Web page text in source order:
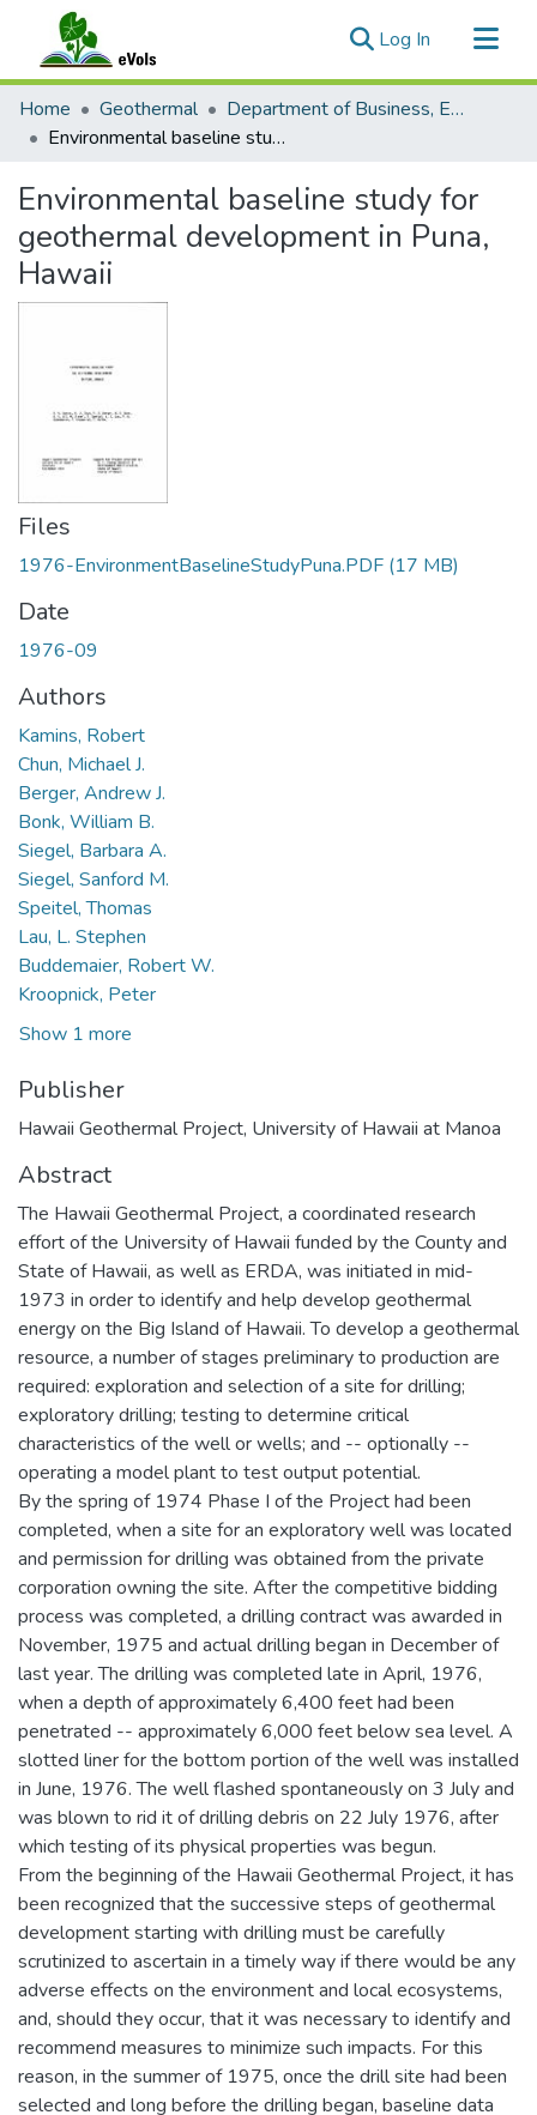
Log In (current)
Communities & Collections
All of eVols
Home Geothermal
Department of Business, Economic Development and Tourism
Environmental baseline study for geothermal development in Puna, Hawaii
Environmental baseline study for
geothermal development in Puna,
Hawaii
Files
1976-EnvironmentBaselineStudyPuna.PDF (17 MB)
Date
1976-09
Authors
Kamins, Robert
Chun, Michael J.
Berger, Andrew J.
Bonk, William B.
Siegel, Barbara A.
Siegel, Sanford M.
Speitel, Thomas
Lau, L. Stephen
Buddemaier, Robert W.
Kroopnick, Peter
Show 1 more
Publisher
Hawaii Geothermal Project, University of Hawaii at Manoa
Abstract
The Hawaii Geothermal Project, a coordinated research
effort of the University of Hawaii funded by the County and
State of Hawaii, as well as ERDA, was initiated in mid-
1973 in order to identify and help develop geothermal
energy on the Big Island of Hawaii. To develop a geothermal
resource, a number of stages preliminary to production are
required: exploration and selection of a site for drilling;
exploratory drilling; testing to determine critical
characteristics of the well or wells; and -- optionally --
operating a model plant to test output potential.
By the spring of 1974 Phase I of the Project had been
completed, when a site for an exploratory well was located
and permission for drilling was obtained from the private
corporation owning the site. After the competitive bidding
process was completed, a drilling contract was awarded in
November, 1975 and actual drilling began in December of
last year. The drilling was completed late in April, 1976,
when a depth of approximately 6,400 feet had been
penetrated -- approximately 6,000 feet below sea level. A
slotted liner for the bottom portion of the well was installed
in June, 1976. The well flashed spontaneously on 3 July and
was blown to rid it of drilling debris on 22 July 1976, after
which testing of its physical properties was begun.
From the beginning of the Hawaii Geothermal Project, it has
been recognized that the successive steps of geothermal
development starting with drilling must be carefully
scrutinized to ascertain in a timely way if there would be any
adverse effects on the environment and local ecosystems,
and, should they occur, that it was necessary to identify and
recommend measures to minimize such impacts. For this
reason, in the summer of 1975, once the drill site had been
selected and long before the drilling began, baseline data